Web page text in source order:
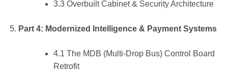
3.3 Overbuilt Cabinet & Security Architecture
Part 4: Modernized Intelligence & Payment Systems
4.1 The MDB (Multi-Drop Bus) Control Board
Retrofit